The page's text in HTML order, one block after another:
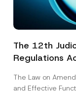
The 12th
Regulations
The Law on
and Effective